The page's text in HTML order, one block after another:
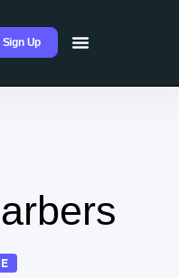
Sign Up